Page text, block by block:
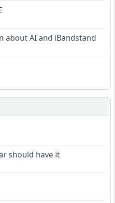
about AI and iBandstand
should have it